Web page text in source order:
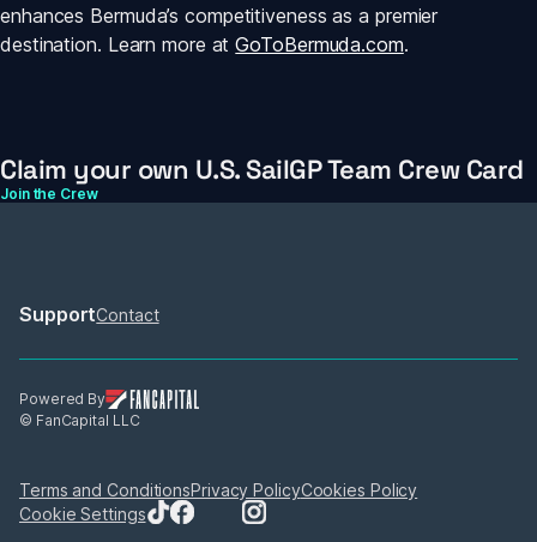
enhances Bermuda’s competitiveness as a premier
destination. Learn more at GoToBermuda.com.
Claim your own U.S. SailGP Team Crew Card
Join the Crew
SupportContact
Powered By
© FanCapital LLC
Terms and ConditionsPrivacy PolicyCookies Policy
Cookie Settings